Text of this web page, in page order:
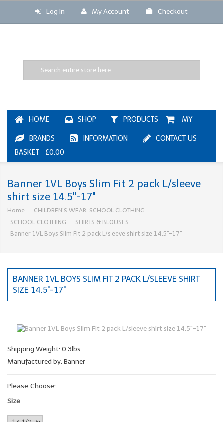
Log In My Account Checkout
HOME SHOP PRODUCTS
BRANDS INFORMATION CONTACT US
MY
BASKET £0.00
Banner 1VL Boys Slim Fit 2 pack L/sleeve
shirt size 14.5"-17"
Home
CHILDREN'S WEAR, SCHOOL CLOTHING
SCHOOL CLOTHING
SHIRTS & BLOUSES
Banner 1VL Boys Slim Fit 2 pack L/sleeve shirt size 14.5"-17"
BANNER 1VL BOYS SLIM FIT 2 PACK L/SLEEVE SHIRT
SIZE 14.5"-17"
Shipping Weight: 0.3lbs
Manufactured by: Banner
Please Choose:
Size